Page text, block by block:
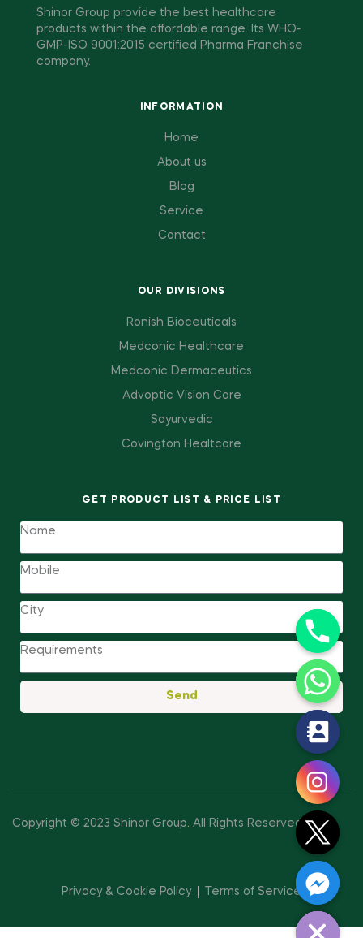
Shinor Group provide the best healthcare
products within the affordable range. Its WHO-
GMP-ISO 9001:2015 certified Pharma Franchise
company.
INFORMATION
Home
About us
Blog
Service
Contact
OUR DIVISIONS
Ronish Bioceuticals
Medconic Healthcare
Medconic Dermaceutics
Advoptic Vision Care
Sayurvedic
Covington Healtcare
GET PRODUCT LIST & PRICE LIST
Send
Copyright © 2023 Shinor Group. All Rights Reserved.
Privacy & Cookie Policy
Terms of Service
H
i
d
e
c
h
a
t
y